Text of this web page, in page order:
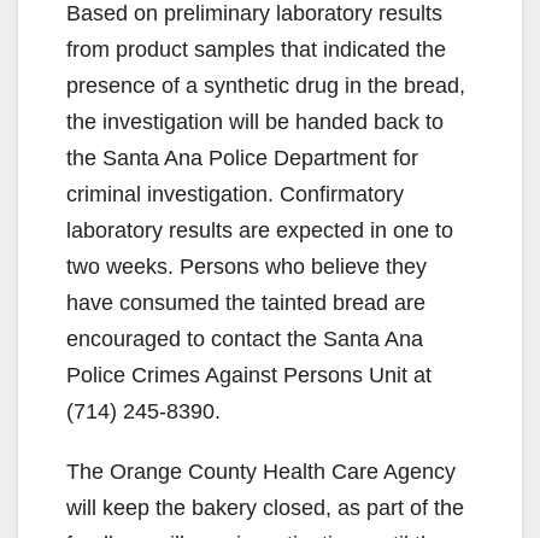
Based on preliminary laboratory results
from product samples that indicated the
presence of a synthetic drug in the bread,
the investigation will be handed back to
the Santa Ana Police Department for
criminal investigation. Confirmatory
laboratory results are expected in one to
two weeks. Persons who believe they
have consumed the tainted bread are
encouraged to contact the Santa Ana
Police Crimes Against Persons Unit at
(714) 245-8390.
The Orange County Health Care Agency
will keep the bakery closed, as part of the